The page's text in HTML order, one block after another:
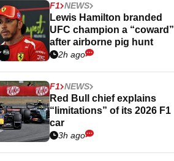
F1 NEWS
Lewis Hamilton branded
UFC champion a “coward”
after airborne pig hunt
2h ago
F1 NEWS
Red Bull chief explains
“limitations” of its 2026 F1
car
3h ago